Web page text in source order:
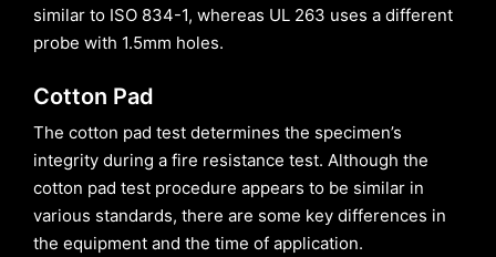
similar to ISO 834-1, whereas UL 263 uses a different
probe with 1.5mm holes.
Cotton Pad
The cotton pad test determines the specimen’s
integrity during a fire resistance test. Although the
cotton pad test procedure appears to be similar in
various standards, there are some key differences in
the equipment and the time of application.